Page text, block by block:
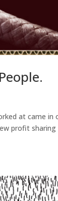
at came in
profit sharing